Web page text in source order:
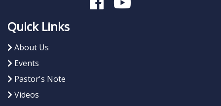
Quick Links
About Us
Events
Pastor's Note
Videos